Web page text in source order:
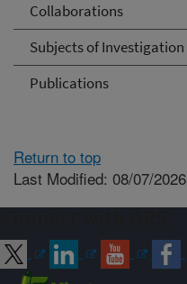
Collaborations
Subjects of Investigation
Publications
Return to top
Last Modified: 08/07/2026